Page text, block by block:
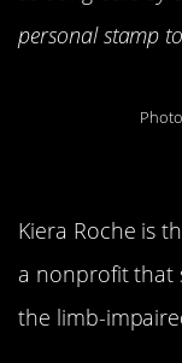
personal stamp
Kiera Roche is
a nonprofit that
the limb-